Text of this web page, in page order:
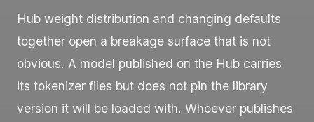
Hub weight distribution and changing defaults
together open a breakage surface that is not
obvious. A model published on the Hub carries
its tokenizer files but does not pin the library
version it will be loaded with. Whoever publishes